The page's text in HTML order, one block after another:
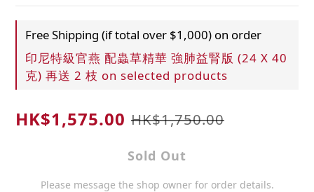
Free Shipping (if total over $1,000) on order
印尼特級官燕 配蟲草精華 強肺益腎版 (24 X 40
克) 再送 2 枝 on selected products
HK$1,575.00 HK$1,750.00
Sold Out
Please message the shop owner for order details.